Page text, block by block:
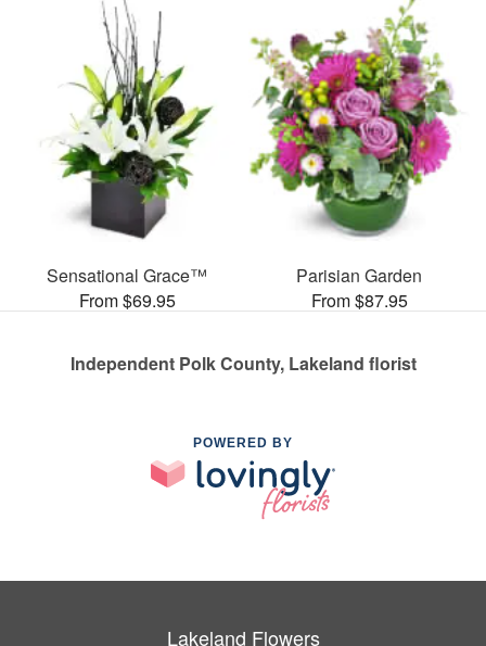
Sensational Grace™
From $69.95
Parisian Garden
From $87.95
Independent Polk County, Lakeland florist
POWERED BY
Lakeland Flowers